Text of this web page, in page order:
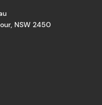
NSW 2450